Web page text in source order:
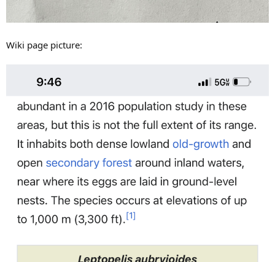
Wiki page picture: